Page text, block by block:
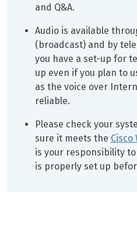
and Q&A.
Audio is available
(broadcast) and by
you have a set-up for
up even if you plan to
as the voice over
reliable.
Please check your
sure it meets the
is your responsibility
is properly set up